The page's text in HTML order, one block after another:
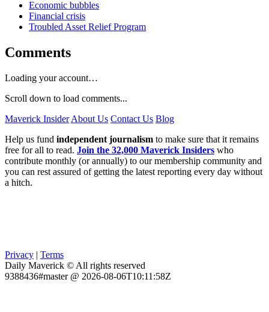
Economic bubbles
Financial crisis
Troubled Asset Relief Program
Comments
Loading your account…
Scroll down to load comments...
Maverick Insider About Us Contact Us Blog
Help us fund independent journalism to make sure that it remains
free for all to read. Join the 32,000 Maverick Insiders who
contribute monthly (or annually) to our membership community and
you can rest assured of getting the latest reporting every day without
a hitch.
Privacy | Terms
Daily Maverick © All rights reserved
9388436#master @ 2026-08-06T10:11:58Z